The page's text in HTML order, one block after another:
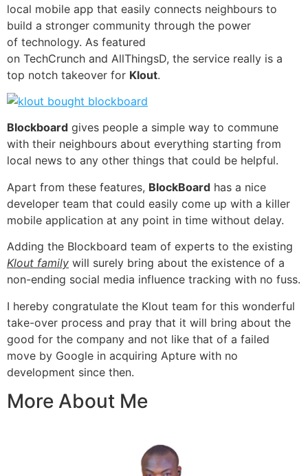
local mobile app that easily connects neighbours to
build a stronger community through the power
of technology. As featured
on TechCrunch and AllThingsD, the service really is a
top notch takeover for Klout.
Blockboard gives people a simple way to commune
with their neighbours about everything starting from
local news to any other things that could be helpful.
Apart from these features, BlockBoard has a nice
developer team that could easily come up with a killer
mobile application at any point in time without delay.
Adding the Blockboard team of experts to the existing
Klout family will surely bring about the existence of a
non-ending social media influence tracking with no fuss.
I hereby congratulate the Klout team for this wonderful
take-over process and pray that it will bring about the
good for the company and not like that of a failed
move by Google in acquiring Apture with no
development since then.
More About Me